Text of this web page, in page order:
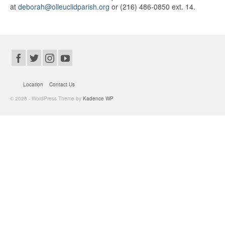
at deborah@olleuclidparish.org or (216) 486-0850 ext. 14.
Location
Contact Us
© 2026 - WordPress Theme by Kadence WP